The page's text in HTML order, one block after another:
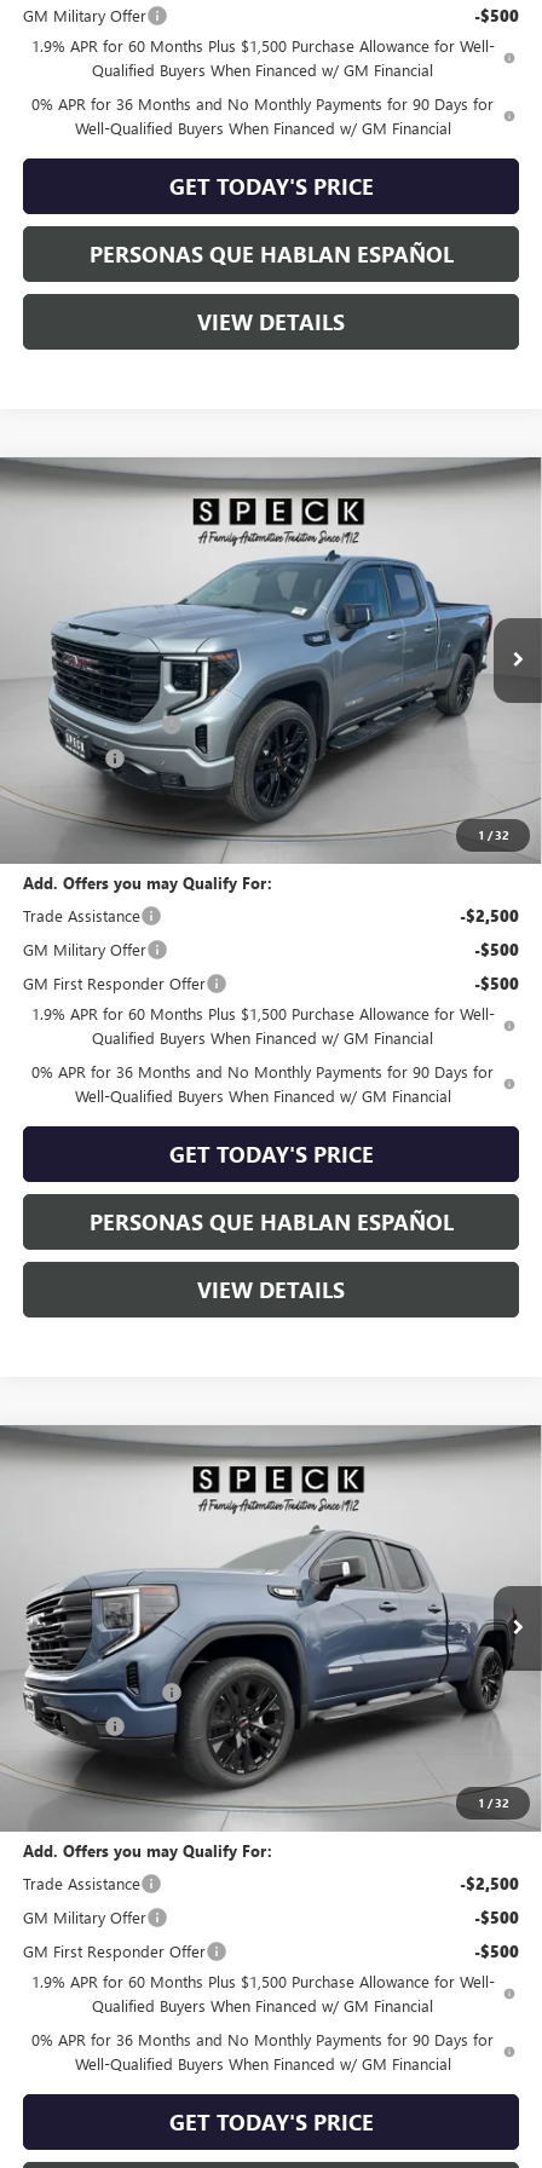
GM Military Offer -$500
1.9% APR for 60 Months Plus $1,500 Purchase Allowance for Well-
Qualified Buyers When Financed w/ GM Financial
0% APR for 36 Months and No Monthly Payments for 90 Days for
Well-Qualified Buyers When Financed w/ GM Financial
GET TODAY'S PRICE
PERSONAS QUE HABLAN ESPAÑOL
VIEW DETAILS
1 /32
NEW2026GMC SIERRA 1500ELEVATION
Stock:G272996
In Stock Ext.
$63,345
SPECK PRICE
MSRP: $65,395
Purchase Allowance -$1,750
Bonus Cash
Negotiable Doc Fee:
Speck Price: $63,345
Add. Offers you may Qualify For:
Trade Assistance
-$2,500
GM Military Offer -$500
GM First Responder Offer -$500
1.9% APR for 60 Months Plus $1,500 Purchase Allowance for Well-
Qualified Buyers When Financed w/ GM Financial
0% APR for 36 Months and No Monthly Payments for 90 Days for
Well-Qualified Buyers When Financed w/ GM Financial
GET TODAY'S PRICE
PERSONAS QUE HABLAN ESPAÑOL
VIEW DETAILS
Compare Vehicle
1 /32
NEW2026GMC SIERRA 1500ELEVATION
In Stock
$63,345
SPECK PRICE
Less
MSRP: $65,395
Purchase Allowance -$1,750
Bonus Cash -$500
Negotiable Doc Fee:
Speck Price: $63,345
Add. Offers you may Qualify For:
Trade Assistance
-$2,500
GM Military Offer -$500
GM First Responder Offer -$500
1.9% APR for 60 Months Plus $1,500 Purchase Allowance for Well-
Qualified Buyers When Financed w/ GM Financial
0% APR for 36 Months and No Monthly Payments for 90 Days for
Well-Qualified Buyers When Financed w/ GM Financial
GET TODAY'S PRICE
Compare Vehicle